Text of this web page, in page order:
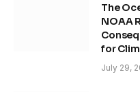
The
NOAA
for
July 29,